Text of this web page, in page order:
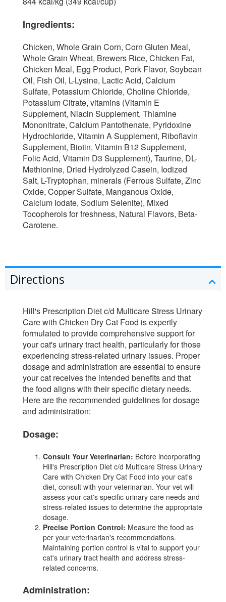
Ingredients:
Chicken, Whole Grain Corn, Corn Gluten Meal,
Whole Grain Wheat, Brewers Rice, Chicken Fat,
Chicken Meal, Egg Product, Pork Flavor, Soybean
Oil, Fish Oil, L-Lysine, Lactic Acid, Calcium
Sulfate, Potassium Chloride, Choline Chloride,
Potassium Citrate, vitamins (Vitamin E
Supplement, Niacin Supplement, Thiamine
Mononitrate, Calcium Pantothenate, Pyridoxine
Hydrochloride, Vitamin A Supplement, Riboflavin
Supplement, Biotin, Vitamin B12 Supplement,
Folic Acid, Vitamin D3 Supplement), Taurine, DL-
Methionine, Dried Hydrolyzed Casein, Iodized
Salt, L-Tryptophan, minerals (Ferrous Sulfate, Zinc
Oxide, Copper Sulfate, Manganous Oxide,
Calcium Iodate, Sodium Selenite), Mixed
Tocopherols for freshness, Natural Flavors, Beta-
Carotene.
Directions
Hill's Prescription Diet c/d Multicare Stress Urinary
Care with Chicken Dry Cat Food is expertly
formulated to provide comprehensive support for
your cat's urinary tract health, particularly for those
experiencing stress-related urinary issues. Proper
dosage and administration are essential to ensure
your cat receives the intended benefits and that
the food aligns with their specific dietary needs.
Here are the recommended guidelines for dosage
and administration:
Dosage:
Consult Your Veterinarian: Before incorporating
Hill's Prescription Diet c/d Multicare Stress Urinary
Care with Chicken Dry Cat Food into your cat's
diet, consult with your veterinarian. Your vet will
assess your cat's specific urinary care needs and
stress-related issues to determine the appropriate
dosage.
Precise Portion Control: Measure the food as
per your veterinarian's recommendations.
Maintaining portion control is vital to support your
cat's urinary tract health and address stress-
related concerns.
Administration: